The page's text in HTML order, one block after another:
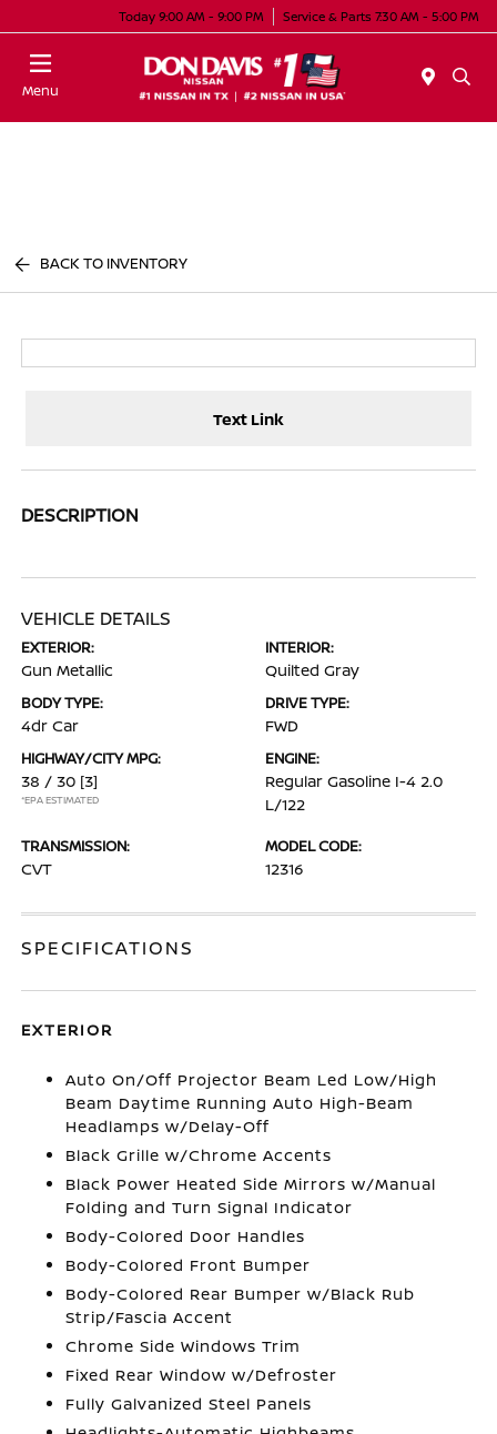
Today 9:00 AM - 9:00 PM Service & Parts 7:30 AM - 5:00 PM
Menu
BACK TO INVENTORY
Text Link
DESCRIPTION
VEHICLE DETAILS
EXTERIOR:
Gun Metallic
INTERIOR:
Quilted Gray
BODY TYPE:
4dr Car
DRIVE TYPE:
FWD
HIGHWAY/CITY MPG:
38 / 30 [3]
*EPA ESTIMATED
ENGINE:
Regular Gasoline I-4 2.0
L/122
TRANSMISSION:
CVT
MODEL CODE:
12316
SPECIFICATIONS
EXTERIOR
Auto On/Off Projector Beam Led Low/High
Beam Daytime Running Auto High-Beam
Headlamps w/Delay-Off
Black Grille w/Chrome Accents
Black Power Heated Side Mirrors w/Manual
Folding and Turn Signal Indicator
Body-Colored Door Handles
Body-Colored Front Bumper
Body-Colored Rear Bumper w/Black Rub
Strip/Fascia Accent
Chrome Side Windows Trim
Fixed Rear Window w/Defroster
Fully Galvanized Steel Panels